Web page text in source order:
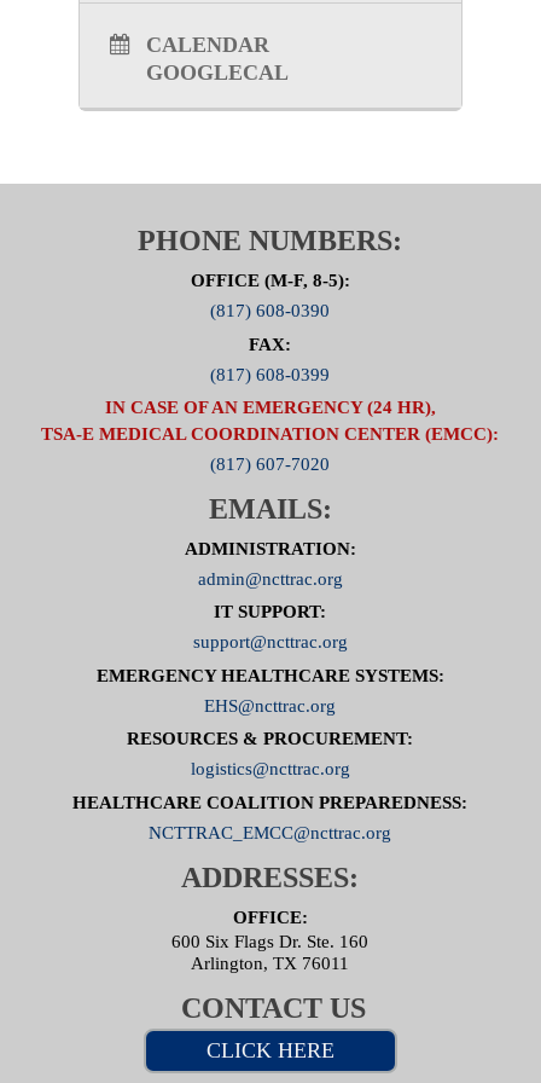
CALENDAR
GOOGLECAL
PHONE NUMBERS:
OFFICE (M-F, 8-5):
(817) 608-0390
FAX:
(817) 608-0399
IN CASE OF AN EMERGENCY (24 HR),
TSA-E MEDICAL COORDINATION CENTER (EMCC):
(817) 607-7020
EMAILS:
ADMINISTRATION:
admin@ncttrac.org
IT SUPPORT:
support@ncttrac.org
EMERGENCY HEALTHCARE SYSTEMS:
EHS@ncttrac.org
RESOURCES & PROCUREMENT:
logistics@ncttrac.org
HEALTHCARE COALITION PREPAREDNESS:
NCTTRAC_EMCC@ncttrac.org
ADDRESSES:
OFFICE:
600 Six Flags Dr. Ste. 160
Arlington, TX 76011
CONTACT US
CLICK HERE